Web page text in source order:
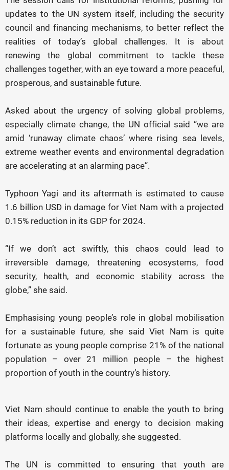
updates to the UN system itself, including the security
council and financing mechanisms, to better reflect the
realities of today’s global challenges. It is about
renewing the global commitment to tackle these
challenges together, with an eye toward a more peaceful,
prosperous, and sustainable future.
Asked about the urgency of solving global problems,
especially climate change, the UN official said “we are
amid ‘runaway climate chaos’ where rising sea levels,
extreme weather events and environmental degradation
are accelerating at an alarming pace”.
Typhoon Yagi and its aftermath is estimated to cause
1.6 billion USD in damage for Viet Nam with a projected
0.15% reduction in its GDP for 2024.
“If we don’t act swiftly, this chaos could lead to
irreversible damage, threatening ecosystems, food
security, health, and economic stability across the
globe,” she said.
Emphasising young people’s role in global mobilisation
for a sustainable future, she said Viet Nam is quite
fortunate as young people comprise 21% of the national
population – over 21 million people – the highest
proportion of youth in the country’s history.
Viet Nam should continue to enable the youth to bring
their ideas, expertise and energy to decision making
platforms locally and globally, she suggested.
The UN is committed to ensuring that youth are